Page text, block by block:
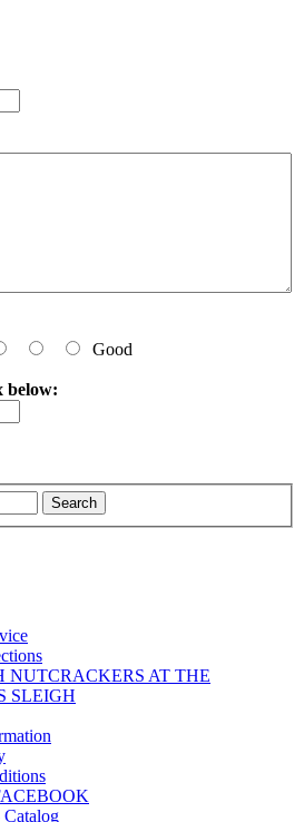
Good
below:
NUTCRACKERS AT THE
SLEIGH
Catalog